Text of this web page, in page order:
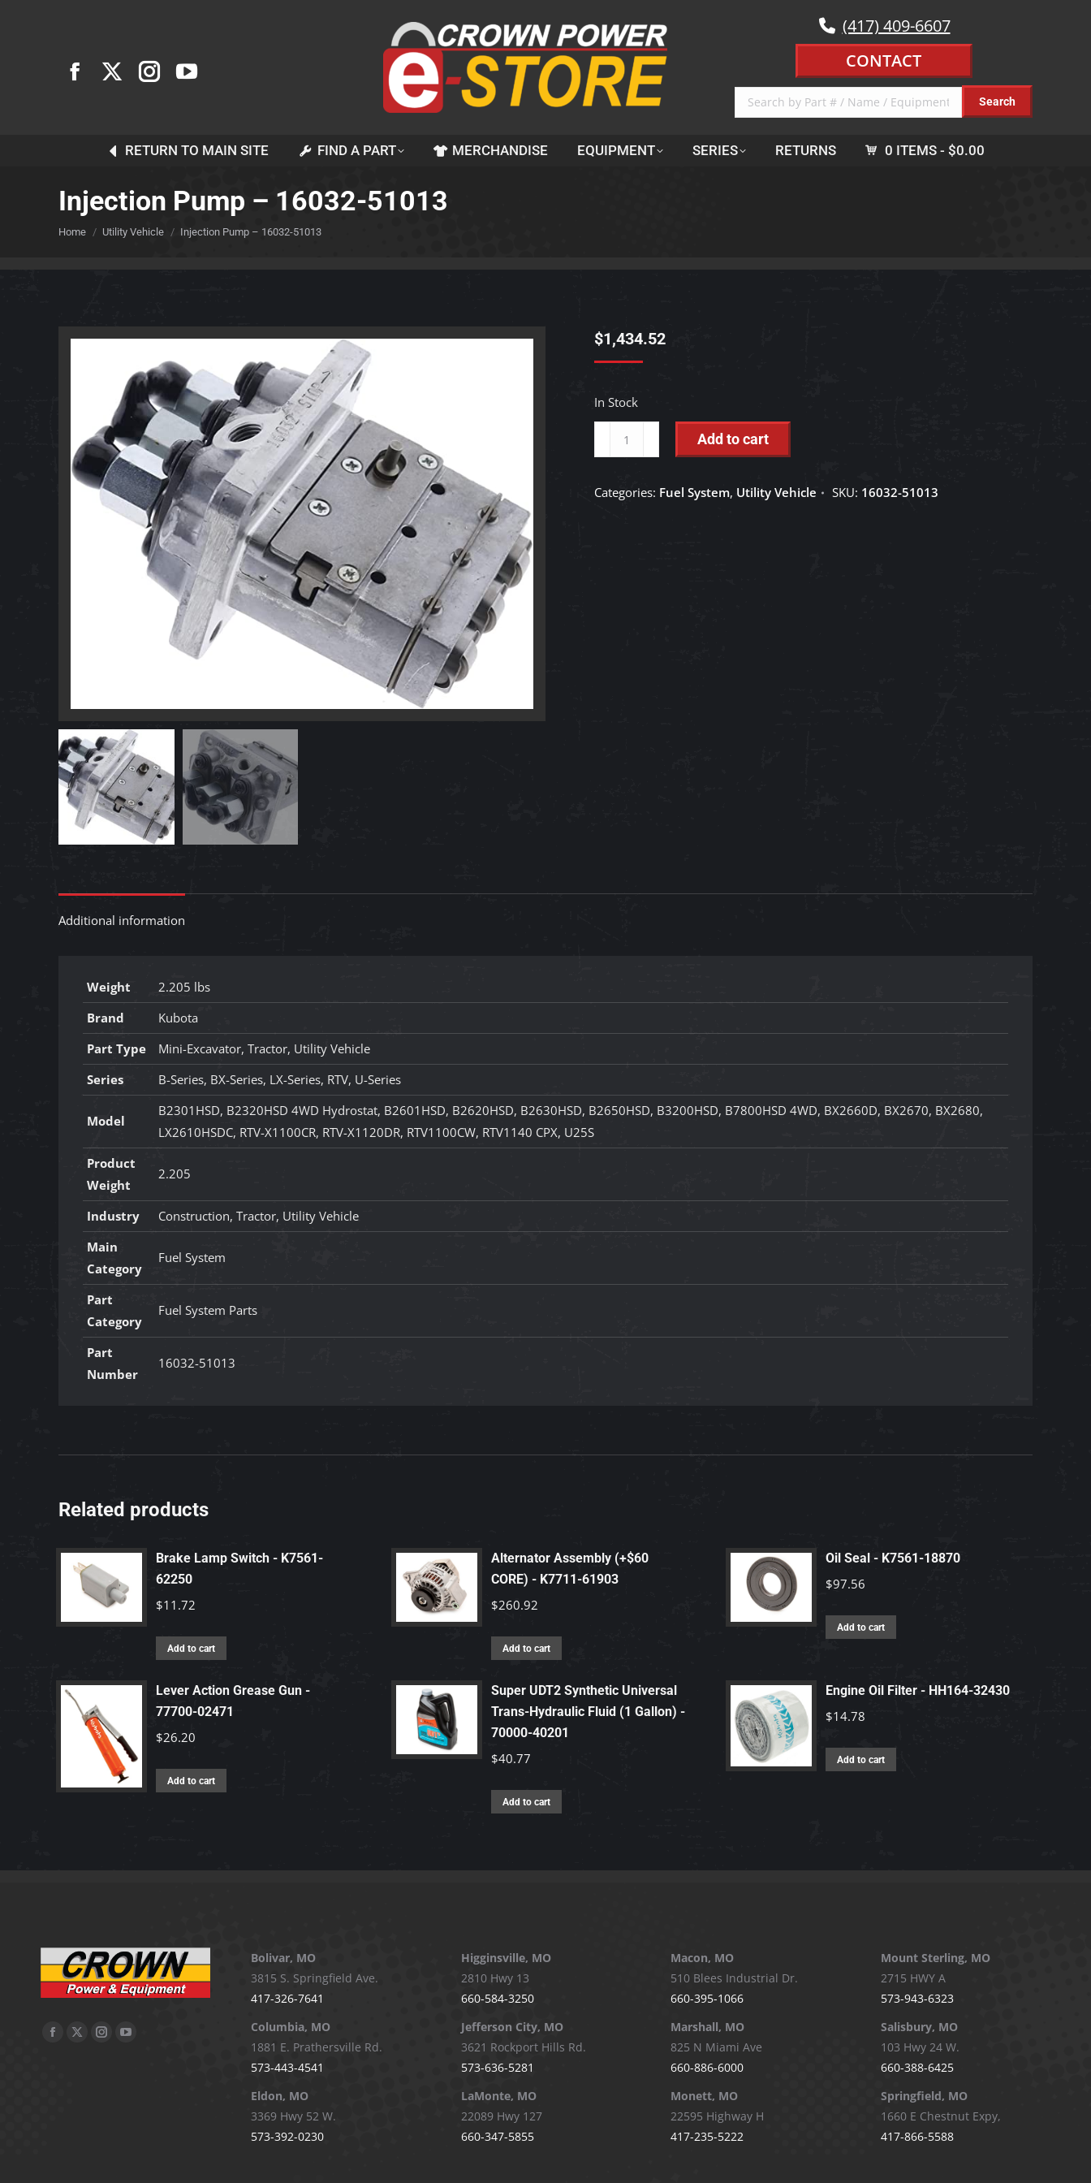
(417) 409-6607
CONTACT
RETURN TO MAIN SITE FIND A PART MERCHANDISE EQUIPMENT SERIES RETURNS 0 ITEMS $0.00
Injection Pump – 16032-51013
You are here:
Home Utility Vehicle Injection Pump – 16032-51013
$1,434.52
In Stock
Pump
16032-
Add to cart
Categories: Fuel System, Utility Vehicle SKU: 16032-51013
Additional information
Weight
2.205 lbs
Brand
Kubota
Part Type
Mini-Excavator, Tractor, Utility Vehicle
Series
B-Series, BX-Series, LX-Series, RTV, U-Series
Model
B2301HSD, B2320HSD 4WD Hydrostat, B2601HSD, B2620HSD, B2630HSD, B2650HSD, B3200HSD, B7800HSD 4WD, BX2660D, BX2670, BX2680,
LX2610HSDC, RTV-X1100CR, RTV-X1120DR, RTV1100CW, RTV1140 CPX, U25S
Product
Weight
2.205
Industry
Construction, Tractor, Utility Vehicle
Main
Category
Fuel System
Part
Category
Fuel System Parts
Part
Number
16032-51013
Related products
Brake Lamp Switch - K7561-
62250
$11.72
Add to cart
Alternator Assembly (+$60
CORE) - K7711-61903
$260.92
Add to cart
Oil Seal - K7561-18870
$97.56
Add to cart
Lever Action Grease Gun -
77700-02471
$26.20
Add to cart
Super UDT2 Synthetic Universal
Trans-Hydraulic Fluid (1 Gallon) -
70000-40201
$40.77
Add to cart
Engine Oil Filter - HH164-32430
$14.78
Add to cart
Facebook
X
Instagram
YouTube
Bolivar, MO
3815 S. Springfield Ave.
417-326-7641
Columbia, MO
1881 E. Prathersville Rd.
573-443-4541
Eldon, MO
3369 Hwy 52 W.
573-392-0230
Higginsville, MO
2810 Hwy 13
660-584-3250
Jefferson City, MO
3621 Rockport Hills Rd.
573-636-5281
LaMonte, MO
22089 Hwy 127
660-347-5855
Macon, MO
510 Blees Industrial Dr.
660-395-1066
Marshall, MO
825 N Miami Ave
660-886-6000
Monett, MO
22595 Highway H
417-235-5222
Mount Sterling, MO
2715 HWY A
573-943-6323
Salisbury, MO
103 Hwy 24 W.
660-388-6425
Springfield, MO
1660 E Chestnut Expy,
417-866-5588